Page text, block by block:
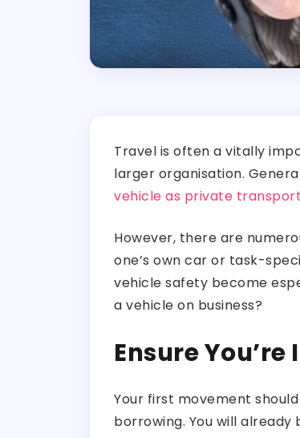
Travel is often a vitally
larger organisation.
vehicle as private transport
However, there are
one’s own car or task-
vehicle safety become
a vehicle on business?
Ensure You’re
Your first movement
borrowing. You will